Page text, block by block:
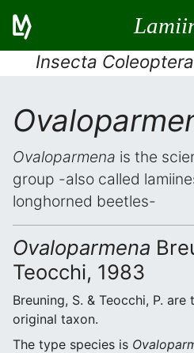
Insecta
Ovaloparmena is the
group -also called
longhorned beetles-
Ovaloparmena
Teocchi, 1983
Breuning, S. & Teocchi, P.
original taxon.
The type species is